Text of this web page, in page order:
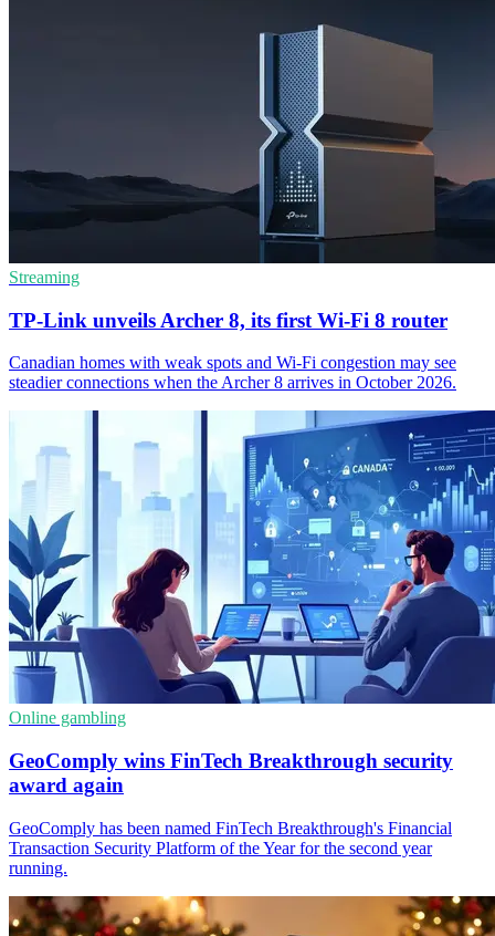
Streaming
TP-Link unveils Archer 8, its first Wi-Fi 8 router
Canadian homes with weak spots and Wi-Fi congestion may see
steadier connections when the Archer 8 arrives in October 2026.
Online gambling
GeoComply wins FinTech Breakthrough security
award again
GeoComply has been named FinTech Breakthrough's Financial
Transaction Security Platform of the Year for the second year
running.